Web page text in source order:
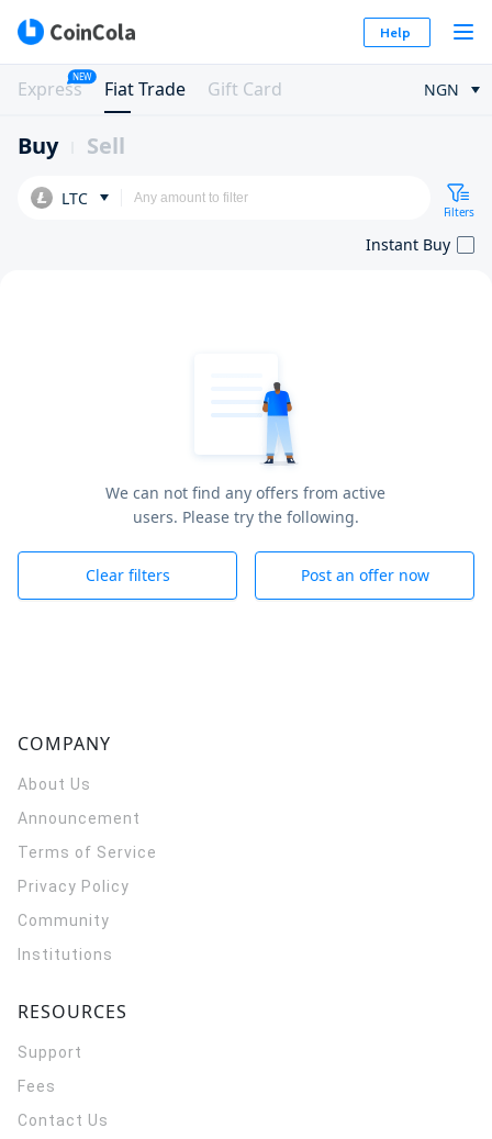
Help
Express
NEW
Fiat Trade Gift Card NGN
Buy Sell
LTC
Filters
Instant Buy
We can not find any offers from active
users. Please try the following.
Clear filters Post an offer now
COMPANY
About Us
Announcement
Terms of Service
Privacy Policy
Community
Institutions
RESOURCES
Support
Fees
Contact Us